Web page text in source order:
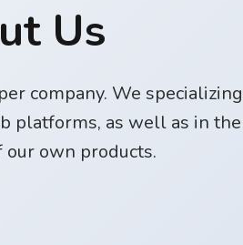
Us
company. We
platforms, as well as in
own products.